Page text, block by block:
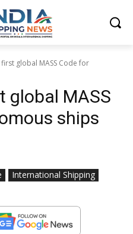
global MASS Code for
global MASS
ships
International Shipping